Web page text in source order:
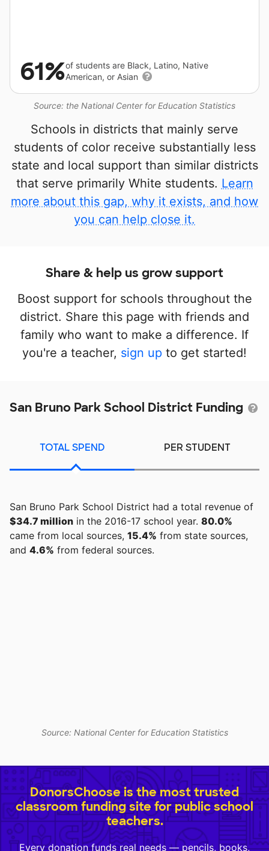
Source: the National Center for Education Statistics
61%of students are Black, Latino, Native
American, or Asian
Schools in districts that mainly serve
students of color receive substantially less
state and local support than similar districts
that serve primarily White students. Learn
more about this gap, why it exists, and how
you can help close it.
Share & help us grow support
Boost support for schools throughout the
district. Share this page with friends and
family who want to make a difference. If
you're a teacher, sign up to get started!
San Bruno Park School District Funding
TOTAL SPEND PER STUDENT
San Bruno Park School District had a total revenue of
$34.7 million in the 2016-17 school year. 80.0%
came from local sources, 15.4% from state sources,
and 4.6% from federal sources.
Source: National Center for Education Statistics
DonorsChoose is the most trusted
classroom funding site for public school
teachers.
Every donation funds real needs — pencils, books,